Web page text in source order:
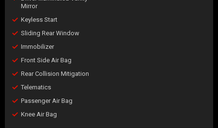
Mirror
Keyless Start
Sliding Rear Window
Immobilizer
Front Side Air Bag
Rear Collision Mitigation
Telematics
Passenger Air Bag
Knee Air Bag